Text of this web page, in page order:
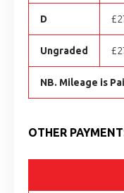
D
Ungraded
NB. Mileage is
OTHER